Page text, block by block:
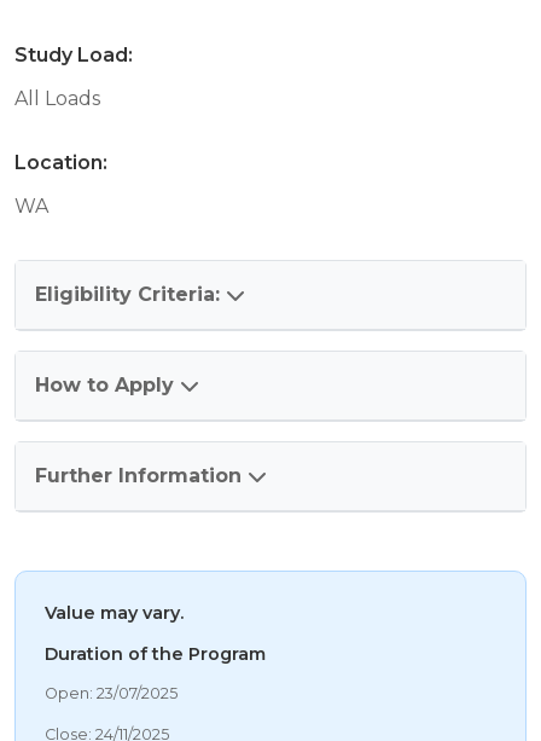
Study Load:
All Loads
Location:
WA
Eligibility Criteria:
How to Apply
Further Information
Value may vary.
Duration of the Program
Open: 23/07/202506/08/2026 8:31 PM
Close: 24/11/202506/08/2026 8:31 PM